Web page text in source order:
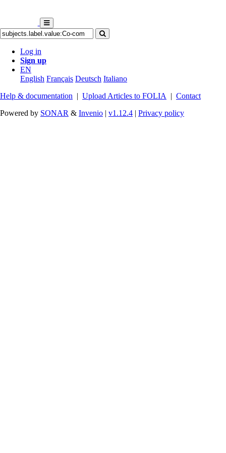
Log in
Sign up
EN
English Français Deutsch Italiano
Help & documentation | Upload Articles to FOLIA | Contact
Powered by SONAR & Invenio | v1.12.4 | Privacy policy